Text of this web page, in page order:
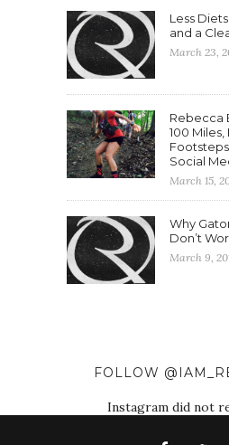
Less
and a
March 23,
Rebecca
100
Social
March 15,
Why
Don’t
March 9,
FOLLOW
Instagram did not